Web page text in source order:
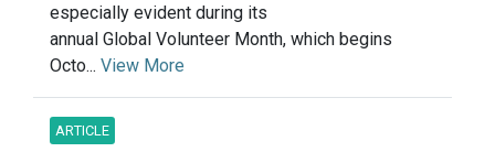
especially evident during its
annual Global Volunteer Month, which begins
Octo... View More
ARTICLE